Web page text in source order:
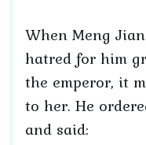
When Meng
hatred for him
the emperor, it
to her. He
and said: